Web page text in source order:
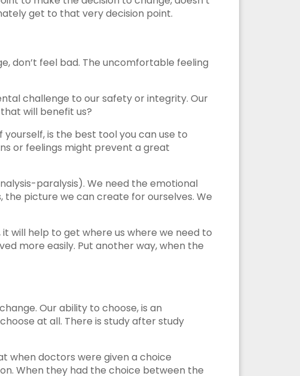
get to that very decision point.
don’t feel bad. The uncomfortable feeling
challenge to our safety or integrity. Our
will benefit us?
is the best tool you can use to
or feelings might prevent a great
paralysis). We need the emotional
the picture we can create for ourselves. We
will help to get where us where we need to
more easily. Put another way, when the
Our ability to choose, is an
at all. There is study after study
when doctors were given a choice
When they had the choice between the